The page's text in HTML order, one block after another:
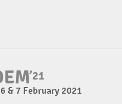
6 & 7 February 2021